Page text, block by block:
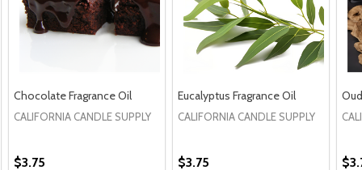
Chocolate Fragrance Oil
CALIFORNIA CANDLE SUPPLY
$3.75
Eucalyptus Fragrance Oil
CALIFORNIA CANDLE SUPPLY
$3.75